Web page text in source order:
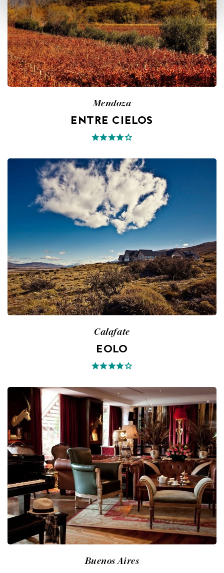
Mendoza
ENTRE CIELOS
Calafate
EOLO
Buenos Aires